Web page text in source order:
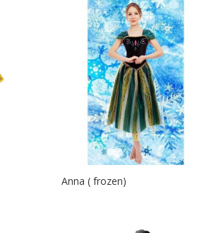
Anna ( frozen)